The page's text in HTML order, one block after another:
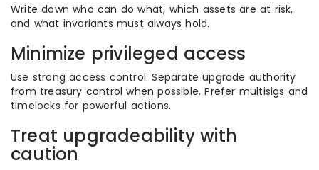
Write down who can do what, which assets are at risk,
and what invariants must always hold.
Minimize privileged access
Use strong access control. Separate upgrade authority
from treasury control when possible. Prefer multisigs and
timelocks for powerful actions.
Treat upgradeability with
caution